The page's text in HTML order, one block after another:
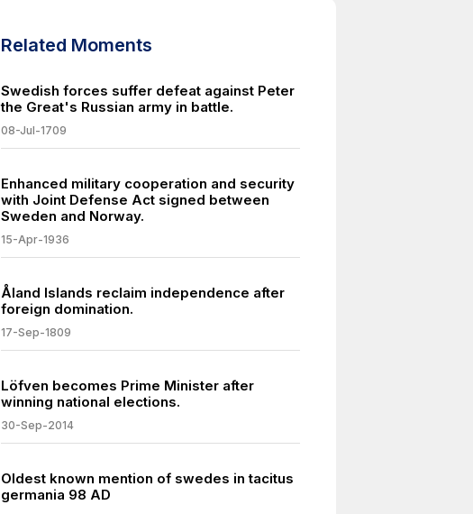
Related Moments
Swedish forces suffer defeat against Peter
the Great's Russian army in battle.
08-Jul-1709
Enhanced military cooperation and security
with Joint Defense Act signed between
Sweden and Norway.
15-Apr-1936
Åland Islands reclaim independence after
foreign domination.
17-Sep-1809
Löfven becomes Prime Minister after
winning national elections.
30-Sep-2014
Oldest known mention of swedes in tacitus
germania 98 AD